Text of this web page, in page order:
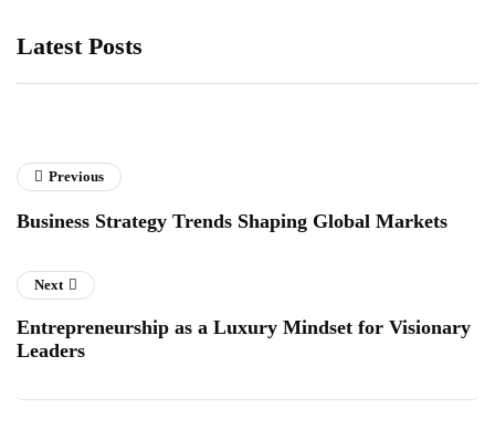
Latest Posts
Previous
Business Strategy Trends Shaping Global Markets
Next
Entrepreneurship as a Luxury Mindset for Visionary
Leaders